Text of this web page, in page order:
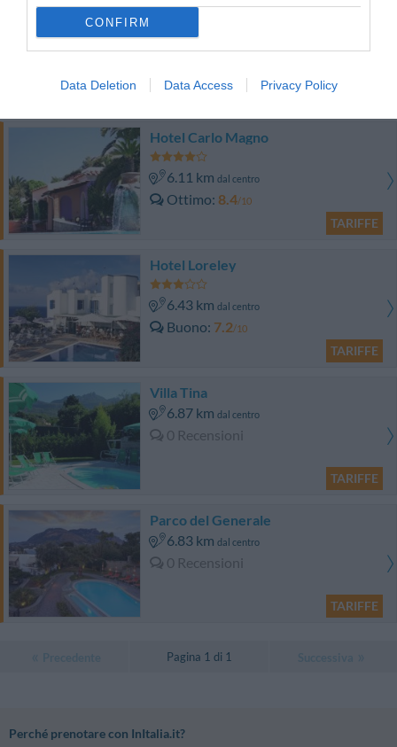
CONFIRM
Data Deletion Data Access Privacy Policy
Hotel Santa Maria
6.37 kmdal centro
TARIFFE
Hotel Carlo Magno
6.11 km dal centro
Ottimo 8.4/10
TARIFFE
Hotel Loreley
6.43 km dal centro
Buono 7.2/10
TARIFFE
Villa Tina
6.87 km dal centro
0 Recensioni
TARIFFE
Parco del Generale
6.83 km dal centro
0 Recensioni
TARIFFE
Pagina 1 di 1
Perché prenotare con InItalia.it?